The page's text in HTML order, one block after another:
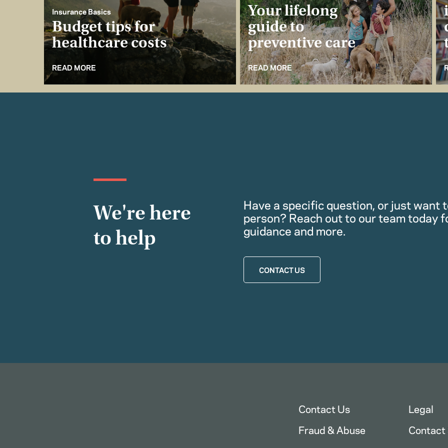
Insurance Basics
Budget tips for
healthcare costs
READ MORE
Your lifelong
guide to
preventive care
READ MORE
We're here
to help
Have a specific question, or just want
person? Reach out to our team today
guidance and more.
CONTACT US
Contact Us Legal
Fraud & Abuse